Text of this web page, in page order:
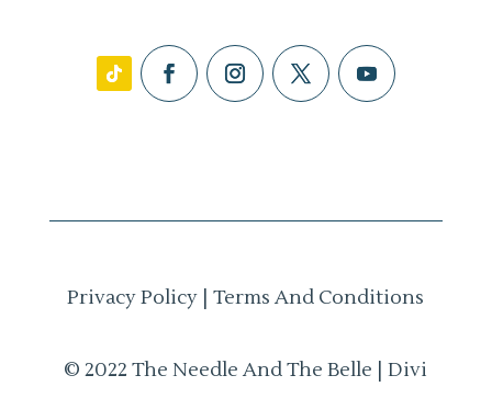
Privacy Policy |Terms And Conditions
© 2022 The Needle And The Belle | Divi